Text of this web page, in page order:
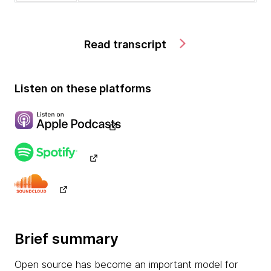
Read transcript
Listen on these platforms
Brief summary
Open source has become an important model for